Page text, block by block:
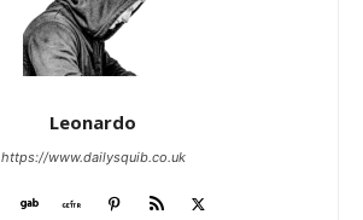
Leonardo
https://www.dailysquib.co.uk